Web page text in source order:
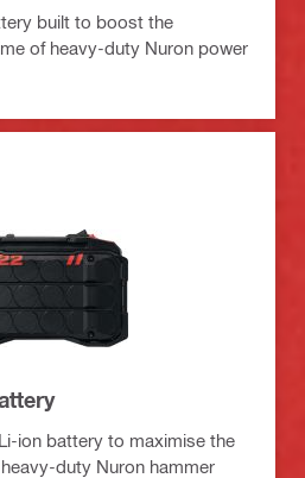
built to boost the
of heavy-duty Nuron power
ion battery to maximise the
duty Nuron hammer